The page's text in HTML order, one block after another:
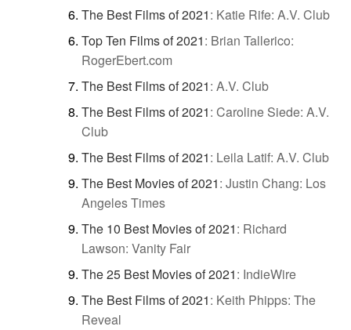
The Best Films of 2021: Katie Rife: A.V. Club
Top Ten Films of 2021: Brian Tallerico:
RogerEbert.com
The Best Films of 2021: A.V. Club
The Best Films of 2021: Caroline Siede: A.V.
Club
The Best Films of 2021: Leila Latif: A.V. Club
The Best Movies of 2021: Justin Chang: Los
Angeles Times
The 10 Best Movies of 2021: Richard
Lawson: Vanity Fair
The 25 Best Movies of 2021: IndieWire
The Best Films of 2021: Keith Phipps: The
Reveal